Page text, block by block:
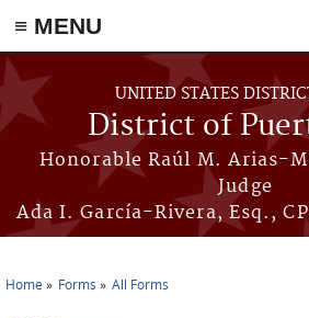
≡ MENU
Skip to main content
UNITED STATES
District of
Honorable Raúl M. Arias-
Judge
Ada I. García-Rivera, Esq.,
Home Forms All Forms